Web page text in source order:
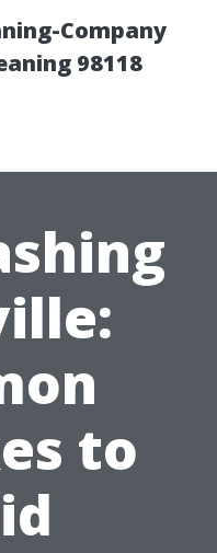
Company
98118
to